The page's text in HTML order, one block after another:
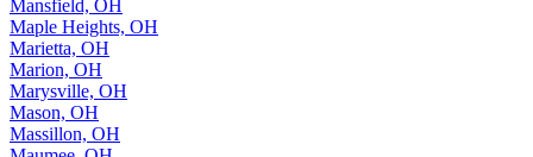
Mansfield, OH
Maple Heights, OH
Marietta, OH
Marion, OH
Marysville, OH
Mason, OH
Massillon, OH